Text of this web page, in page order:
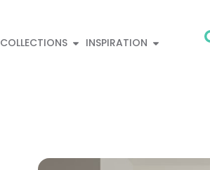
COLLECTIONS
INSPIRATION